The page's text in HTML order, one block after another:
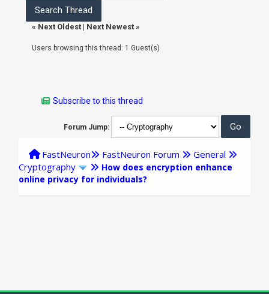
« Next Oldest| Next Newest»
Users browsing this thread: 1 Guest(s)
Subscribe to this thread
Forum Jump:
FastNeuron FastNeuron Forum
General
Cryptography
How does encryption enhance
online privacy for individuals?